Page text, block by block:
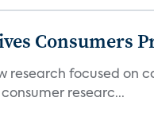
Consumers
research focused
researc...